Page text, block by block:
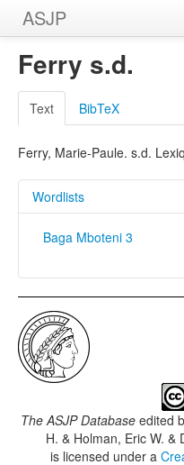
ASJP
Home
Wordlists
Meanings
Sources
Ferry s.d.
Text BibTeX
Ferry, Marie-Paule. s.d.
Wordlists
Baga Mboteni 3
The ASJP Databaseedited
H. & Holman, Eric W. &
is licensed under a